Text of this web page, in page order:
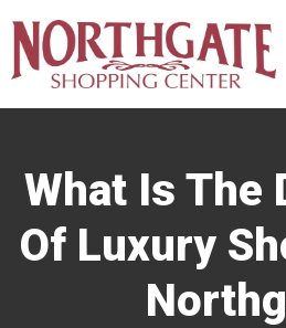
What Is The
Of Luxury